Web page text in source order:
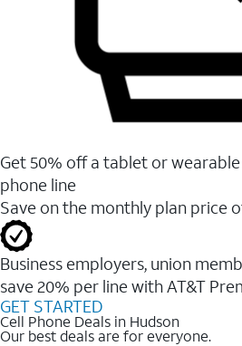
Get 50% off a tablet or
phone line
Save on the monthly plan price
Business employers, union
save 20% per line with AT&T
GET STARTED
Cell Phone Deals in Hudson
Our best deals are for everyone.